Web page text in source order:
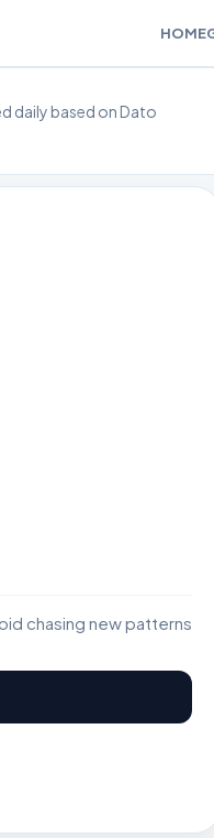
HOME
daily based on Dato
chasing new patterns